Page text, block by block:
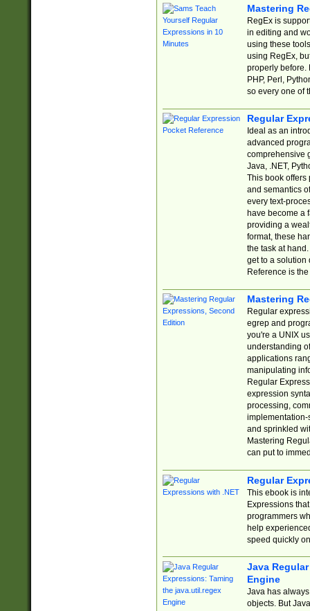
Mastering
RegEx is
in editing and
using these
using RegEx,
properly before.
PHP, Perl,
so every one of
Regular
Ideal as an
advanced
comprehensive
Java, .NET,
This book offers
and semantics
every text-
have become a
providing a
format, these
the task at
get to a solution
Reference is
Mastering
Regular
egrep and
you're a UNIX
understanding
applications
manipulating
Regular
expression
processing,
implementation-
and sprinkled
Mastering
can put to
Regular
This ebook is
Expressions
programmers
help
speed quickly
Java
Engine
Java has
objects. But